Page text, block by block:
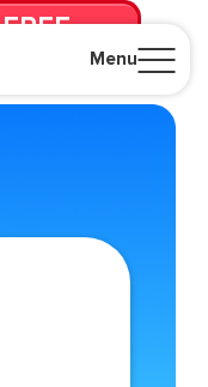
Menu
until canceled.